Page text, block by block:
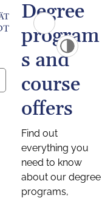
Degree
program
s and
course
offers
Find out
everything you
need to know
about our degree
programs,